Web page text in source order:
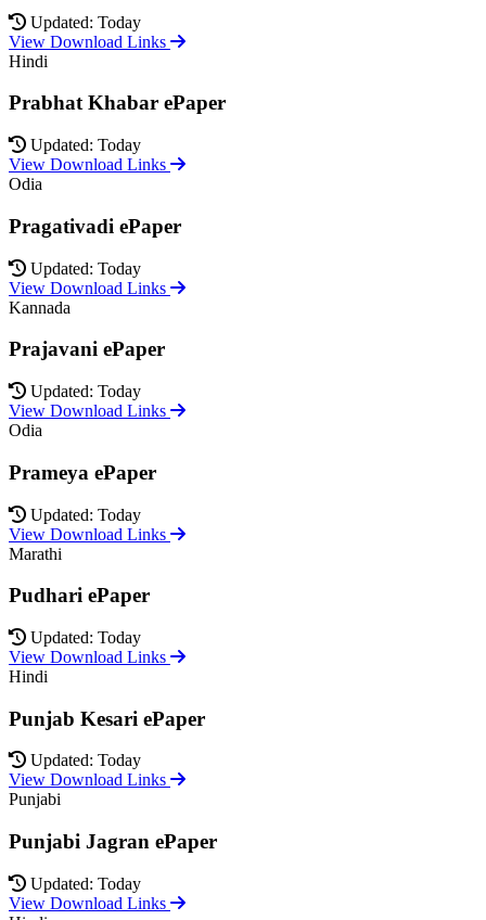
Updated: Today
View Download Links
Hindi
Prabhat Khabar ePaper
Updated: Today
View Download Links
Odia
Pragativadi ePaper
Updated: Today
View Download Links
Kannada
Prajavani ePaper
Updated: Today
View Download Links
Odia
Prameya ePaper
Updated: Today
View Download Links
Marathi
Pudhari ePaper
Updated: Today
View Download Links
Hindi
Punjab Kesari ePaper
Updated: Today
View Download Links
Punjabi
Punjabi Jagran ePaper
Updated: Today
View Download Links